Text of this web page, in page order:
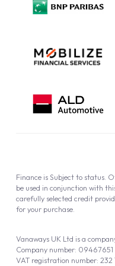
Cookie Policy
Vanaways UK Ltd is a
Company number: 09467651
VAT registration number: 232
Finance is Subject to status.
be used in conjunction with
carefully selected credit
for your purchase.